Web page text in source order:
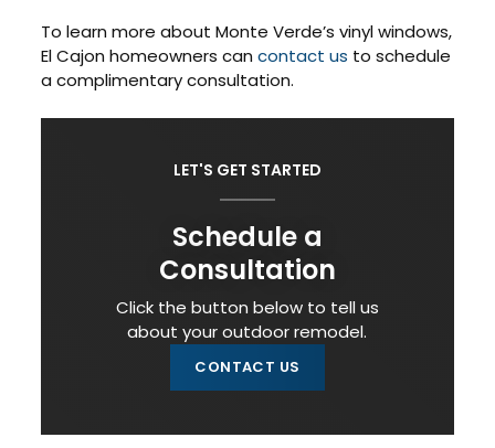
To learn more about Monte Verde’s vinyl windows,
El Cajon homeowners cancontact us to schedule
a complimentary consultation.
LET'S GET STARTED
Schedule a
Consultation
Click the button below to tell us
about your outdoor remodel.
CONTACT US